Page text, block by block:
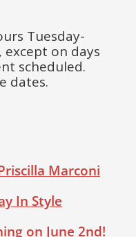
Tuesday-
except on days
scheduled.
dates.
Marconi
In Style
on June 2nd!